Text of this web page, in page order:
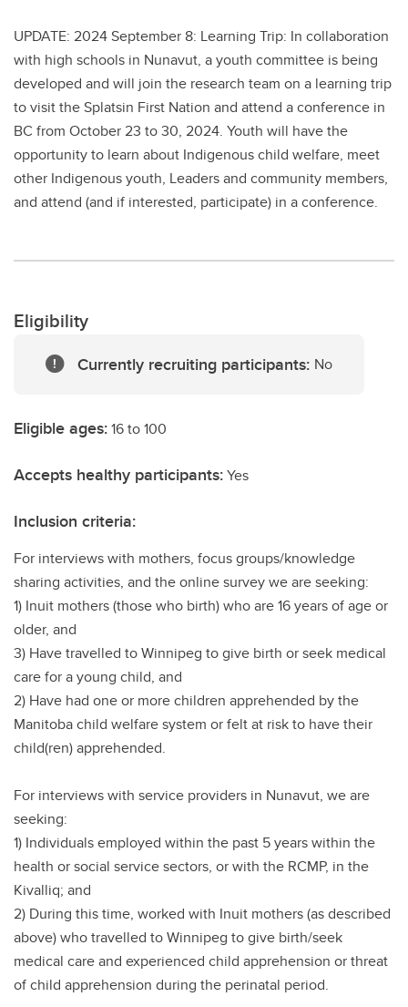
UPDATE: 2024 September 8: Learning Trip: In collaboration
with high schools in Nunavut, a youth committee is being
developed and will join the research team on a learning trip
to visit the Splatsin First Nation and attend a conference in
BC from October 23 to 30, 2024. Youth will have the
opportunity to learn about Indigenous child welfare, meet
other Indigenous youth, Leaders and community members,
and attend (and if interested, participate) in a conference.
Eligibility
Currently recruiting participants: No
Eligible ages:16 to 100
Accepts healthy participants:Yes
Inclusion criteria:
For interviews with mothers, focus groups/knowledge
sharing activities, and the online survey we are seeking:
1) Inuit mothers (those who birth) who are 16 years of age or
older, and
3) Have travelled to Winnipeg to give birth or seek medical
care for a young child, and
2) Have had one or more children apprehended by the
Manitoba child welfare system or felt at risk to have their
child(ren) apprehended.
For interviews with service providers in Nunavut, we are
seeking:
1) Individuals employed within the past 5 years within the
health or social service sectors, or with the RCMP, in the
Kivalliq; and
2) During this time, worked with Inuit mothers (as described
above) who travelled to Winnipeg to give birth/seek
medical care and experienced child apprehension or threat
of child apprehension during the perinatal period.